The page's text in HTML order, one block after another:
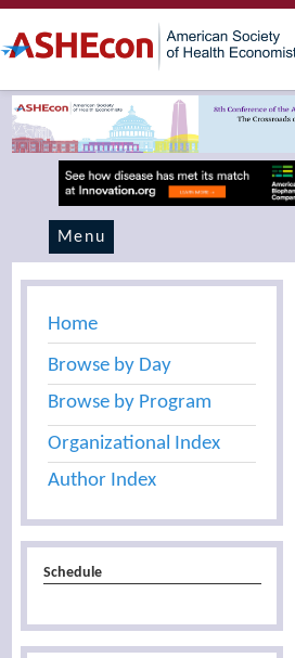
Menu
Home
Browse by Day
Browse by Program
Organizational Index
Author Index
Schedule